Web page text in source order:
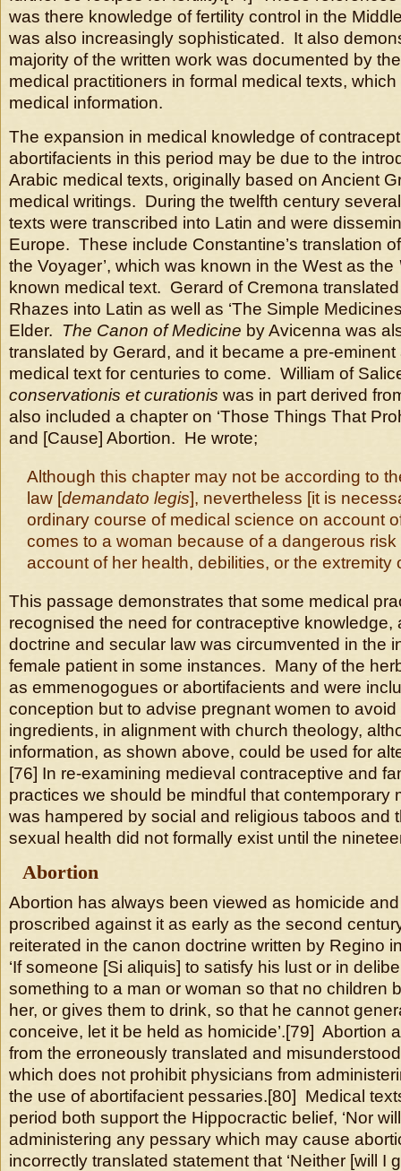
was there knowledge of fertility control in the
was also increasingly sophisticated. It also
majority of the written work was documented by
medical practitioners in formal medical texts,
medical information.
The expansion in medical knowledge of
abortifacients in this period may be due to the
Arabic medical texts, originally based on Ancient
medical writings. During the twelfth century
texts were transcribed into Latin and were
Europe. These include Constantine’s translation
the Voyager’, which was known in the West as the
known medical text. Gerard of Cremona
Rhazes into Latin as well as ‘The Simple
Elder. The Canon of Medicine by Avicenna was
translated by Gerard, and it became a pre-
medical text for centuries to come. William of
conservationis et curationis was in part derived
also included a chapter on ‘Those Things That
and [Cause] Abortion. He wrote;
Although this chapter may not be according to
law [demandato legis], nevertheless [it is
ordinary course of medical science on account
comes to a woman because of a dangerous
account of her health, debilities, or the extremity
This passage demonstrates that some medical
recognised the need for contraceptive knowledge,
doctrine and secular law was circumvented in the
female patient in some instances. Many of the
as emmenogogues or abortifacients and were
conception but to advise pregnant women to
ingredients, in alignment with church theology,
information, as shown above, could be used for
[76] In re-examining medieval contraceptive and
practices we should be mindful that contemporary
was hampered by social and religious taboos and
sexual health did not formally exist until the
Abortion
Abortion has always been viewed as homicide
proscribed against it as early as the second
reiterated in the canon doctrine written by Regino
‘If someone [Si aliquis] to satisfy his lust or in
something to a man or woman so that no children
her, or gives them to drink, so that he cannot
conceive, let it be held as homicide’.[79] Abortion
from the erroneously translated and
which does not prohibit physicians from
the use of abortifacient pessaries.[80] Medical
period both support the Hippocractic belief, ‘Nor
administering any pessary which may cause
incorrectly translated statement that ‘Neither [will I